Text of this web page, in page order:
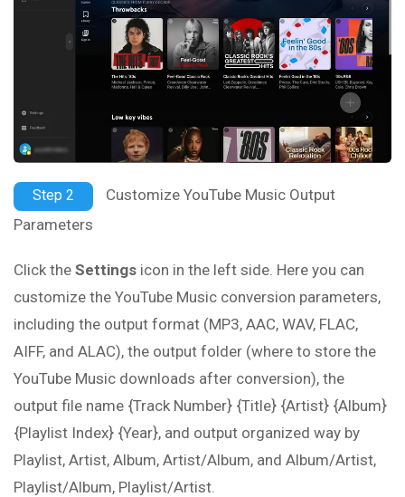
Step 2
Customize YouTube Music Output
Parameters
Click the Settings icon in the left side. Here you can
customize the YouTube Music conversion parameters,
including the output format (MP3, AAC, WAV, FLAC,
AIFF, and ALAC), the output folder (where to store the
YouTube Music downloads after conversion), the
output file name {Track Number} {Title} {Artist} {Album}
{Playlist Index} {Year}, and output organized way by
Playlist, Artist, Album, Artist/Album, and Album/Artist,
Playlist/Album, Playlist/Artist.